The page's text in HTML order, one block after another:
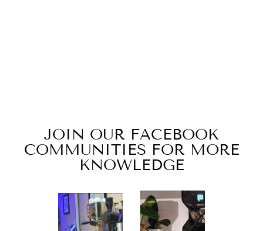
JOIN OUR FACEBOOK
COMMUNITIES FOR MORE
KNOWLEDGE